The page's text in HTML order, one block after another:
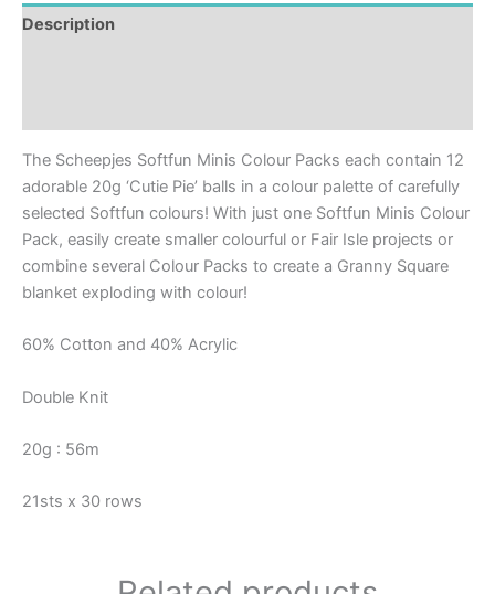
Description
The Scheepjes Softfun Minis Colour Packs each contain 12
adorable 20g ‘Cutie Pie’ balls in a colour palette of carefully
selected Softfun colours! With just one Softfun Minis Colour
Pack, easily create smaller colourful or Fair Isle projects or
combine several Colour Packs to create a Granny Square
blanket exploding with colour!
60% Cotton and 40% Acrylic
Double Knit
20g : 56m
21sts x 30 rows